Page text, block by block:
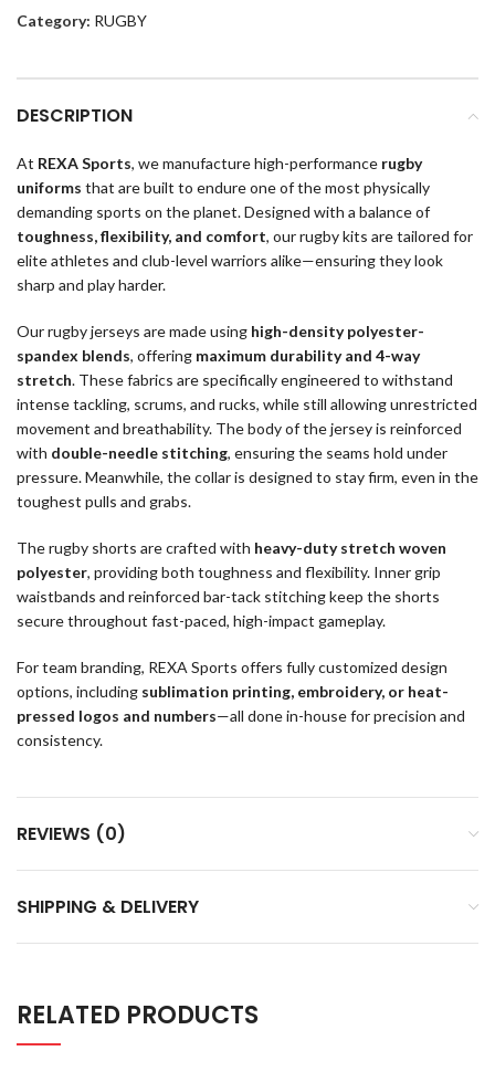
Category: RUGBY
DESCRIPTION
At REXA Sports, we manufacture high-performance rugby
uniforms that are built to endure one of the most physically
demanding sports on the planet. Designed with a balance of
toughness, flexibility, and comfort, our rugby kits are tailored for
elite athletes and club-level warriors alike—ensuring they look
sharp and play harder.
Our rugby jerseys are made using high-density polyester-
spandex blends, offering maximum durability and 4-way
stretch. These fabrics are specifically engineered to withstand
intense tackling, scrums, and rucks, while still allowing unrestricted
movement and breathability. The body of the jersey is reinforced
with double-needle stitching, ensuring the seams hold under
pressure. Meanwhile, the collar is designed to stay firm, even in the
toughest pulls and grabs.
The rugby shorts are crafted with heavy-duty stretch woven
polyester, providing both toughness and flexibility. Inner grip
waistbands and reinforced bar-tack stitching keep the shorts
secure throughout fast-paced, high-impact gameplay.
For team branding, REXA Sports offers fully customized design
options, including sublimation printing, embroidery, or heat-
pressed logos and numbers—all done in-house for precision and
consistency.
REVIEWS (0)
SHIPPING & DELIVERY
RELATED PRODUCTS